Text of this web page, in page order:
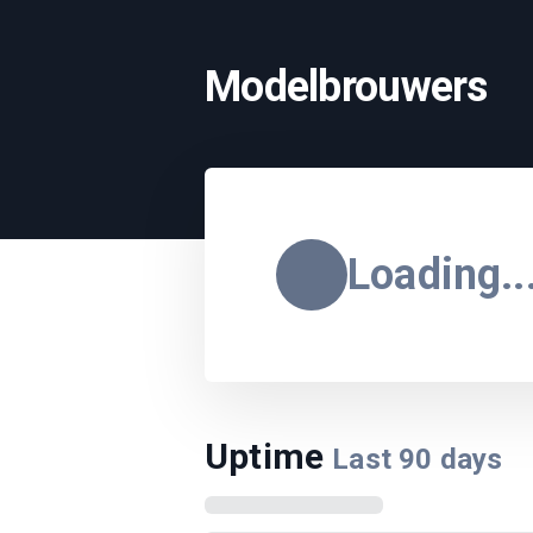
Modelbrouwers
Uptime Last 90 days